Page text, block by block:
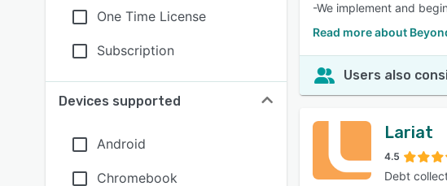
One Time License
Subscription
Devices supported
Android
Chromebook
-We implement and
Read more about
Users also
Lariat
4.5
Debt